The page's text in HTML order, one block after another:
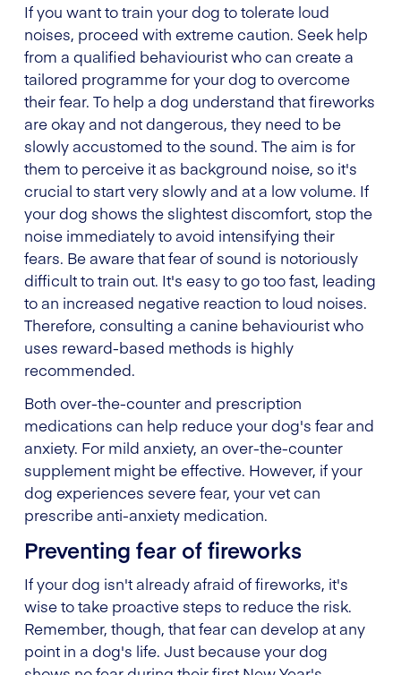
If you want to train your dog to tolerate loud
noises, proceed with extreme caution. Seek help
from a qualified behaviourist who can create a
tailored programme for your dog to overcome
their fear. To help a dog understand that fireworks
are okay and not dangerous, they need to be
slowly accustomed to the sound. The aim is for
them to perceive it as background noise, so it's
crucial to start very slowly and at a low volume. If
your dog shows the slightest discomfort, stop the
noise immediately to avoid intensifying their
fears. Be aware that fear of sound is notoriously
difficult to train out. It's easy to go too fast, leading
to an increased negative reaction to loud noises.
Therefore, consulting a canine behaviourist who
uses reward-based methods is highly
recommended.
Both over-the-counter and prescription
medications can help reduce your dog's fear and
anxiety. For mild anxiety, an over-the-counter
supplement might be effective. However, if your
dog experiences severe fear, your vet can
prescribe anti-anxiety medication.
Preventing fear of fireworks
If your dog isn't already afraid of fireworks, it's
wise to take proactive steps to reduce the risk.
Remember, though, that fear can develop at any
point in a dog's life. Just because your dog